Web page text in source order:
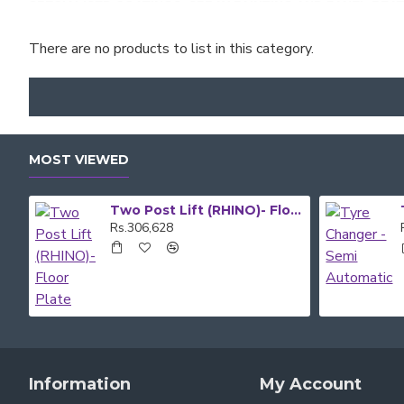
SPECIALISED COATINGS, SPRAY PAINTING AND PANEL
GOOD DEAL TRADING SUPPLIES IS YOUR ONE-STOP SHOP
There are no products to list in this category.
MOST VIEWED
Two Post Lift (RHINO)- Floor Plate
Rs.306,628
Information My Account